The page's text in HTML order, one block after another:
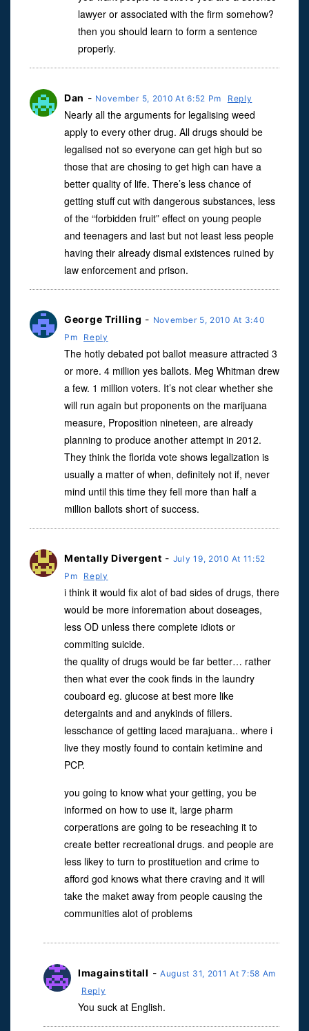
lawyer or associated with the firm somehow?
then you should learn to form a sentence
properly.
Dan - November 5, 2010 At 6:52 Pm Reply
Nearly all the arguments for legalising weed
apply to every other drug. All drugs should be
legalised not so everyone can get high but so
those that are chosing to get high can have a
better quality of life. There’s less chance of
getting stuff cut with dangerous substances, less
of the “forbidden fruit” effect on young people
and teenagers and last but not least less people
having their already dismal existences ruined by
law enforcement and prison.
George Trilling - November 5, 2010 At 3:40
Pm
Reply
The hotly debated pot ballot measure attracted 3
or more. 4 million yes ballots. Meg Whitman drew
a few. 1 million voters. It’s not clear whether she
will run again but proponents on the marijuana
measure, Proposition nineteen, are already
planning to produce another attempt in 2012.
They think the florida vote shows legalization is
usually a matter of when, definitely not if, never
mind until this time they fell more than half a
million ballots short of success.
Mentally Divergent - July 19, 2010 At 11:52
Pm
Reply
i think it would fix alot of bad sides of drugs, there
would be more inforemation about doseages,
less OD unless there complete idiots or
commiting suicide.
the quality of drugs would be far better… rather
then what ever the cook finds in the laundry
couboard eg. glucose at best more like
detergaints and and anykinds of fillers.
lesschance of getting laced marajuana.. where i
live they mostly found to contain ketimine and
PCP.
you going to know what your getting, you be
informed on how to use it, large pharm
corperations are going to be reseaching it to
create better recreational drugs. and people are
less likey to turn to prostituetion and crime to
afford god knows what there craving and it will
take the maket away from people causing the
communities alot of problems
Imagainstitall - August 31, 2011 At 7:58 Am
Reply
You suck at English.